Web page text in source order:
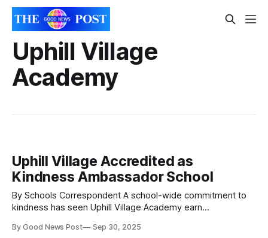
Uphill Village
Academy
Uphill Village Accredited as
Kindness Ambassador School
By Schools Correspondent A school-wide commitment to
kindness has seen Uphill Village Academy earn
second year running. This recognition highlights the
By Good News Post Sep 30, 2025